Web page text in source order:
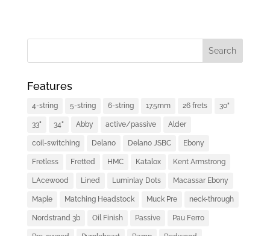
Features
4-string 5-string 6-string 17.5mm 26 frets 30"
33" 34" Abby active/passive Alder
coil-switching Delano Delano JSBC Ebony
Fretless Fretted HMC Katalox Kent Armstrong
LAcewood Lined Luminlay Dots Macassar Ebony
Maple Matching Headstock Muck Pre neck-through
Nordstrand 3b Oil Finish Passive Pau Ferro